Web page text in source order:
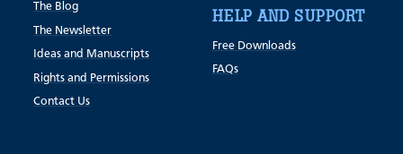
The Blog
The Newsletter
Ideas and Manuscripts
Rights and Permissions
Contact Us
HELP AND SUPPORT
Free Downloads
FAQs